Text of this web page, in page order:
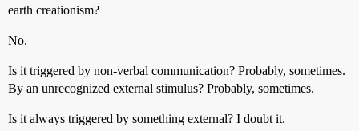
earth creationism?
No.
Is it triggered by non-verbal communication? Probably, sometimes.
By an unrecognized external stimulus? Probably, sometimes.
Is it always triggered by something external? I doubt it.